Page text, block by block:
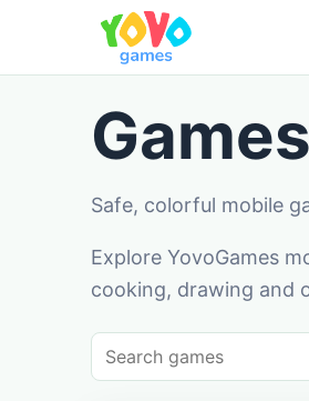
Games
Safe, colorful mobile
Explore YovoGames
cooking, drawing and